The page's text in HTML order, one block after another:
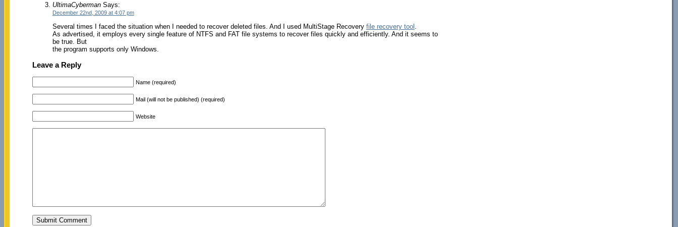
UltimaCybermanSays:
December 22nd, 2009 at 4:07 pm
Several times I faced the situation when I needed to recover deleted files. And I used MultiStage Recovery file recovery tool
As advertised, it employs every single feature of NTFS and FAT file systems to recover files quickly and efficiently. And it seems to
be true. But
the program supports only Windows.
Leave a Reply
Name (required)
Mail (will not be published) (required)
Website